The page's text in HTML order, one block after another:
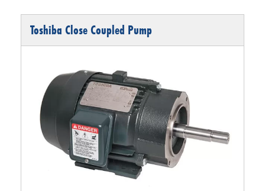
Toshiba Close Coupled Pump